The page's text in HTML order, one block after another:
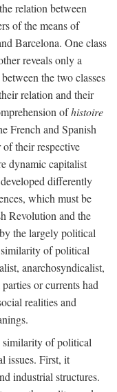
relation between
of the means of
Barcelona. One class
reveals only a
the two classes
relation and their
ofhistoire
French and Spanish
their respective
dynamic capitalist
differently
which must be
Revolution and the
the largely political
of political
anarchosyndicalist,
or currents had
realities and
similarity of political
issues. First, it
industrial structures.